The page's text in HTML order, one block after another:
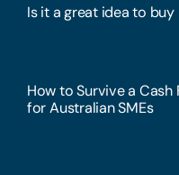
Is it a great idea to
How to Survive a
for Australian SMEs